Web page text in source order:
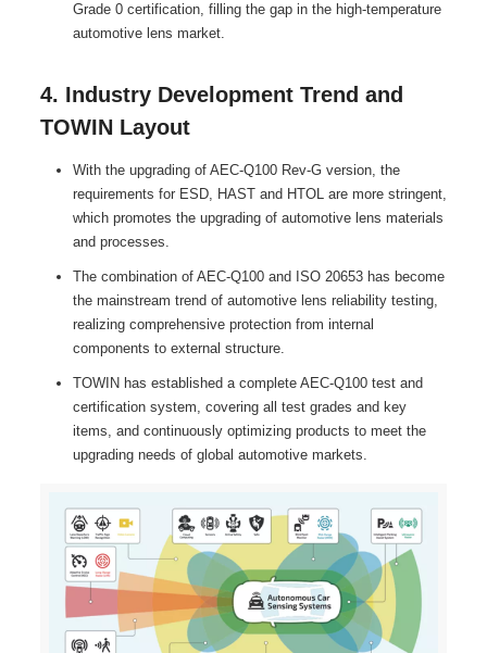
Grade 0 certification, filling the gap in the high-temperature
automotive lens market.
4. Industry Development Trend and
TOWIN Layout
With the upgrading of AEC-Q100 Rev-G version, the
requirements for ESD, HAST and HTOL are more stringent,
which promotes the upgrading of automotive lens materials
and processes.
The combination of AEC-Q100 and ISO 20653 has become
the mainstream trend of automotive lens reliability testing,
realizing comprehensive protection from internal
components to external structure.
TOWIN has established a complete AEC-Q100 test and
certification system, covering all test grades and key
items, and continuously optimizing products to meet the
upgrading needs of global automotive markets.